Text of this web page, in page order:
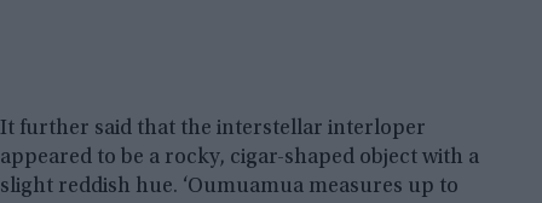
It further said that the interstellar interloper
appeared to be a rocky, cigar-shaped object with a
slight reddish hue. ‘Oumuamua measures up to